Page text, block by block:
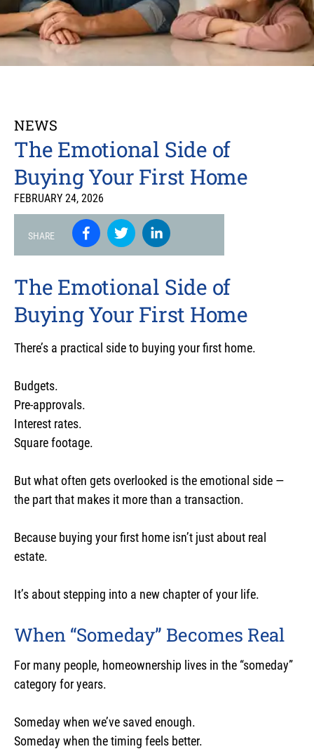
NEWS
The Emotional Side of
Buying Your First Home
FEBRUARY 24, 2026
SHARE
The Emotional Side of
Buying Your First Home
There’s a practical side to buying your first home.
Budgets.
Pre-approvals.
Interest rates.
Square footage.
But what often gets overlooked is the emotional side —
the part that makes it more than a transaction.
Because buying your first home isn’t just about real
estate.
It’s about stepping into a new chapter of your life.
When “Someday” Becomes Real
For many people, homeownership lives in the “someday”
category for years.
Someday when we’ve saved enough.
Someday when the timing feels better.